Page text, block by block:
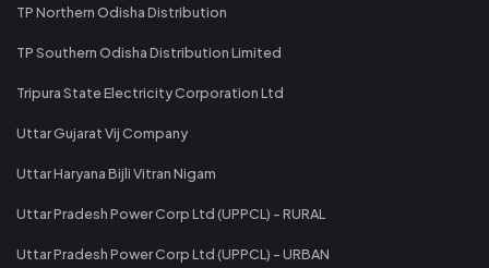
TP Northern Odisha Distribution
TP Southern Odisha Distribution Limited
Tripura State Electricity Corporation Ltd
Uttar Gujarat Vij Company
Uttar Haryana Bijli Vitran Nigam
Uttar Pradesh Power Corp Ltd (UPPCL) - RURAL
Uttar Pradesh Power Corp Ltd (UPPCL) - URBAN